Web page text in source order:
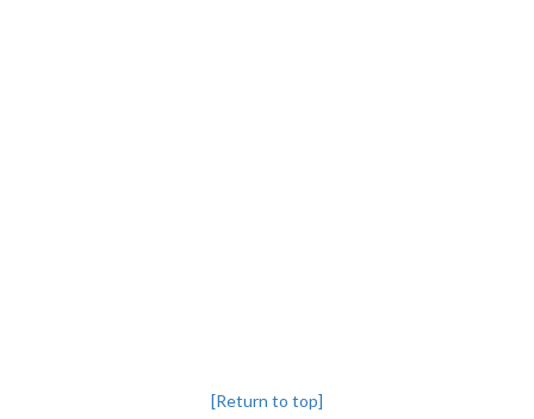
[Return to top]